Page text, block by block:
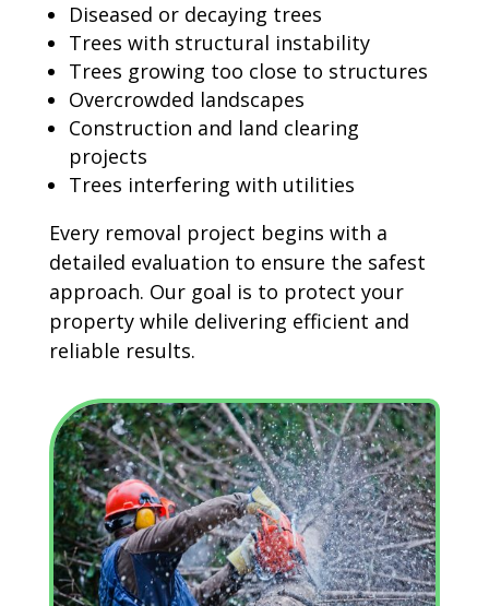
Diseased or decaying trees
Trees with structural instability
Trees growing too close to structures
Overcrowded landscapes
Construction and land clearing
projects
Trees interfering with utilities
Every removal project begins with a
detailed evaluation to ensure the safest
approach. Our goal is to protect your
property while delivering efficient and
reliable results.